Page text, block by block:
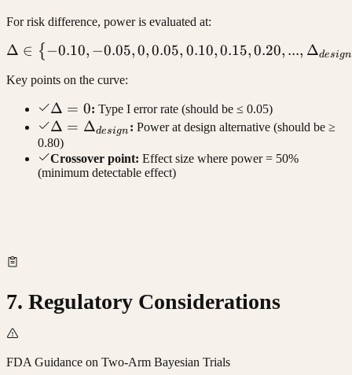
For risk difference, power is evaluated at:
\Delta \in \{-0.10, -0.05,
Δ ∈ { −0.10, −0.05,0, 0.05, 0.10,0.15,0.20, ..., Δdesign
Key points on the curve:
\Delta
= 0
Δ = 0: Type I error rate (should be ≤ 0.05)
\Delta =
\Delta_{design}
Δ = Δdesign : Power at design alternative (should be ≥
0.80)
Crossover point: Effect size where power = 50%
(minimum detectable effect)
7. Regulatory Considerations
FDA Guidance on Two-Arm Bayesian Trials